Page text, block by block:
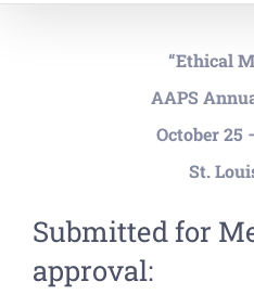
“Ethical
AAPS
October 25
St.
Submitted for
approval: